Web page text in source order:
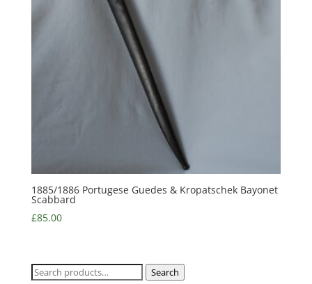
1885/1886 Portugese Guedes & Kropatschek Bayonet
Scabbard
£85.00
Search
Search